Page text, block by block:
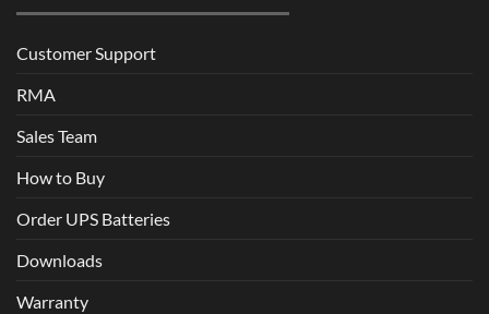
Customer Support
RMA
Sales Team
How to Buy
Order UPS Batteries
Downloads
Warranty